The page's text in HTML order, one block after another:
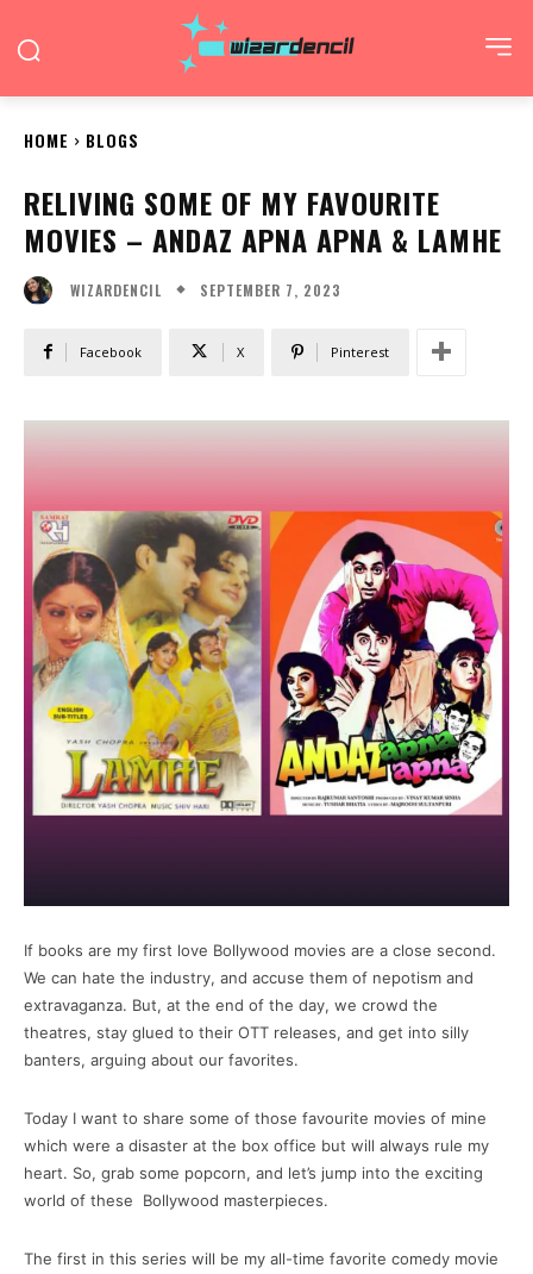
HOME BLOGS
RELIVING SOME OF MY FAVOURITE
MOVIES – ANDAZ APNA APNA & LAMHE
WIZARDENCIL SEPTEMBER 7, 2023
Facebook X Pinterest
If books are my first love Bollywood movies are a close second.
We can hate the industry, and accuse them of nepotism and
extravaganza. But, at the end of the day, we crowd the
theatres, stay glued to their OTT releases, and get into silly
banters, arguing about our favorites.
Today I want to share some of those favourite movies of mine
which were a disaster at the box office but will always rule my
heart. So, grab some popcorn, and let’s jump into the exciting
world of these Bollywood masterpieces.
The first in this series will be my all-time favorite comedy movie